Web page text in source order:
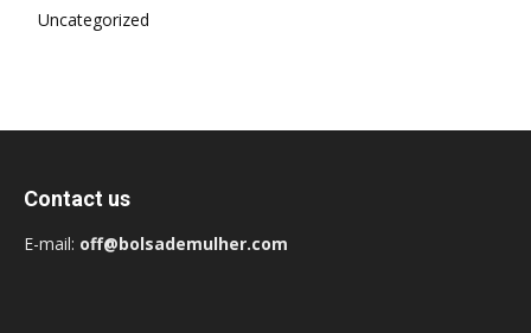
Uncategorized
Contact us
E-mail: off@bolsademulher.com